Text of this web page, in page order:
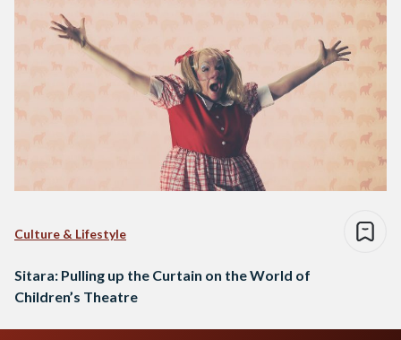
Culture & Lifestyle
Sitara: Pulling up the Curtain on the World of
Children’s Theatre